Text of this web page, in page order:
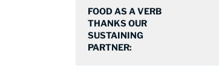
FOOD AS A VERB
THANKS OUR
SUSTAINING
PARTNER: